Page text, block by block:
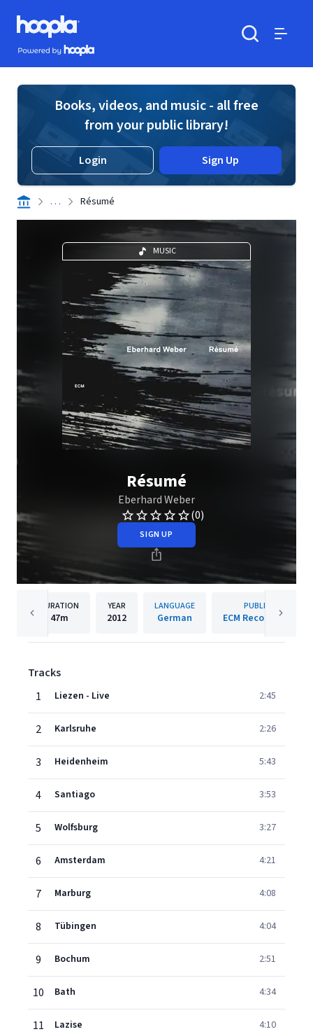
Skip to main content
Hoopla logo
Powered by Hoopla
Books, videos, and music - all free
from your public library!
Login Sign Up
. . . Résumé
MUSIC
Résumé
Eberhard Weber
(0)
SIGN UP
DURATION
47m
YEAR
2012
LANGUAGE
German
PUBLISHER
ECM Records GmbH
Tracks
1
Liezen - Live 2:45
2 Karlsruhe 2:26
3 Heidenheim 5:43
4 Santiago 3:53
5 Wolfsburg 3:27
6 Amsterdam 4:21
7 Marburg 4:08
8 Tübingen 4:04
9 Bochum 2:51
10 Bath 4:34
11 Lazise 4:10